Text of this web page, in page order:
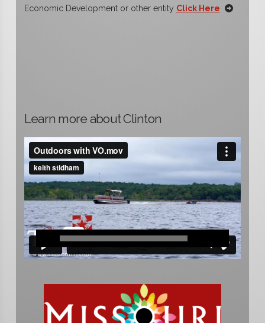
Economic Development or other entity Click Here
Learn more about Clinton